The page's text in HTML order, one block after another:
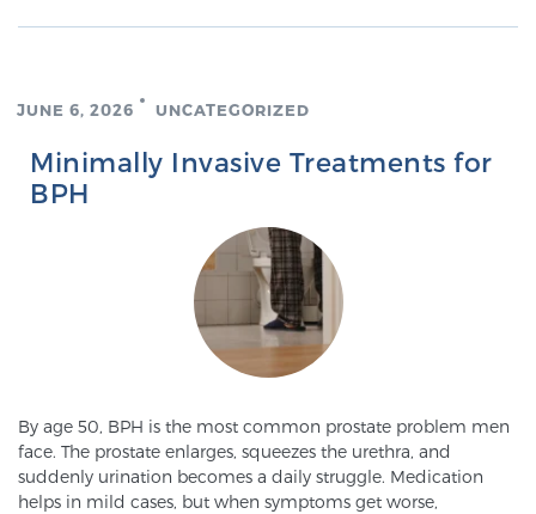
News
SCREENING & DETECTION
Screening & Detection
The Sperling Prostate Center’s state-of-the-art
prostate that can’t be captured by standard biopsy or
ultrasound, allowing us to identify and target tumors
with unparalleled precision. Learn more
JUNE 6, 2026 UNCATEGORIZED
Minimally Invasive Treatments for
BPH
By age 50, BPH is the most common prostate problem men
face. The prostate enlarges, squeezes the urethra, and
suddenly urination becomes a daily struggle. Medication
helps in mild cases, but when symptoms get worse,